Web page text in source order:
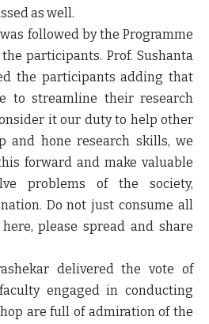
as well.
followed by the Programme
participants. Prof. Sushanta
the participants adding that
to streamline their research
it our duty to help other
and hone research skills, we
forward and make valuable
problems of the society,
Do not just consume all
please spread and share
delivered the vote of
engaged in conducting
are full of admiration of the